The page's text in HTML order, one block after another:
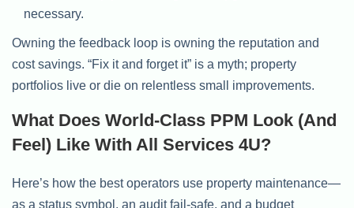
necessary.
Owning the feedback loop is owning the reputation and
cost savings. “Fix it and forget it” is a myth; property
portfolios live or die on relentless small improvements.
What Does World-Class PPM Look (and
Feel) Like With All Services 4U?
Here’s how the best operators use property maintenance—
as a status symbol, an audit fail-safe, and a budget